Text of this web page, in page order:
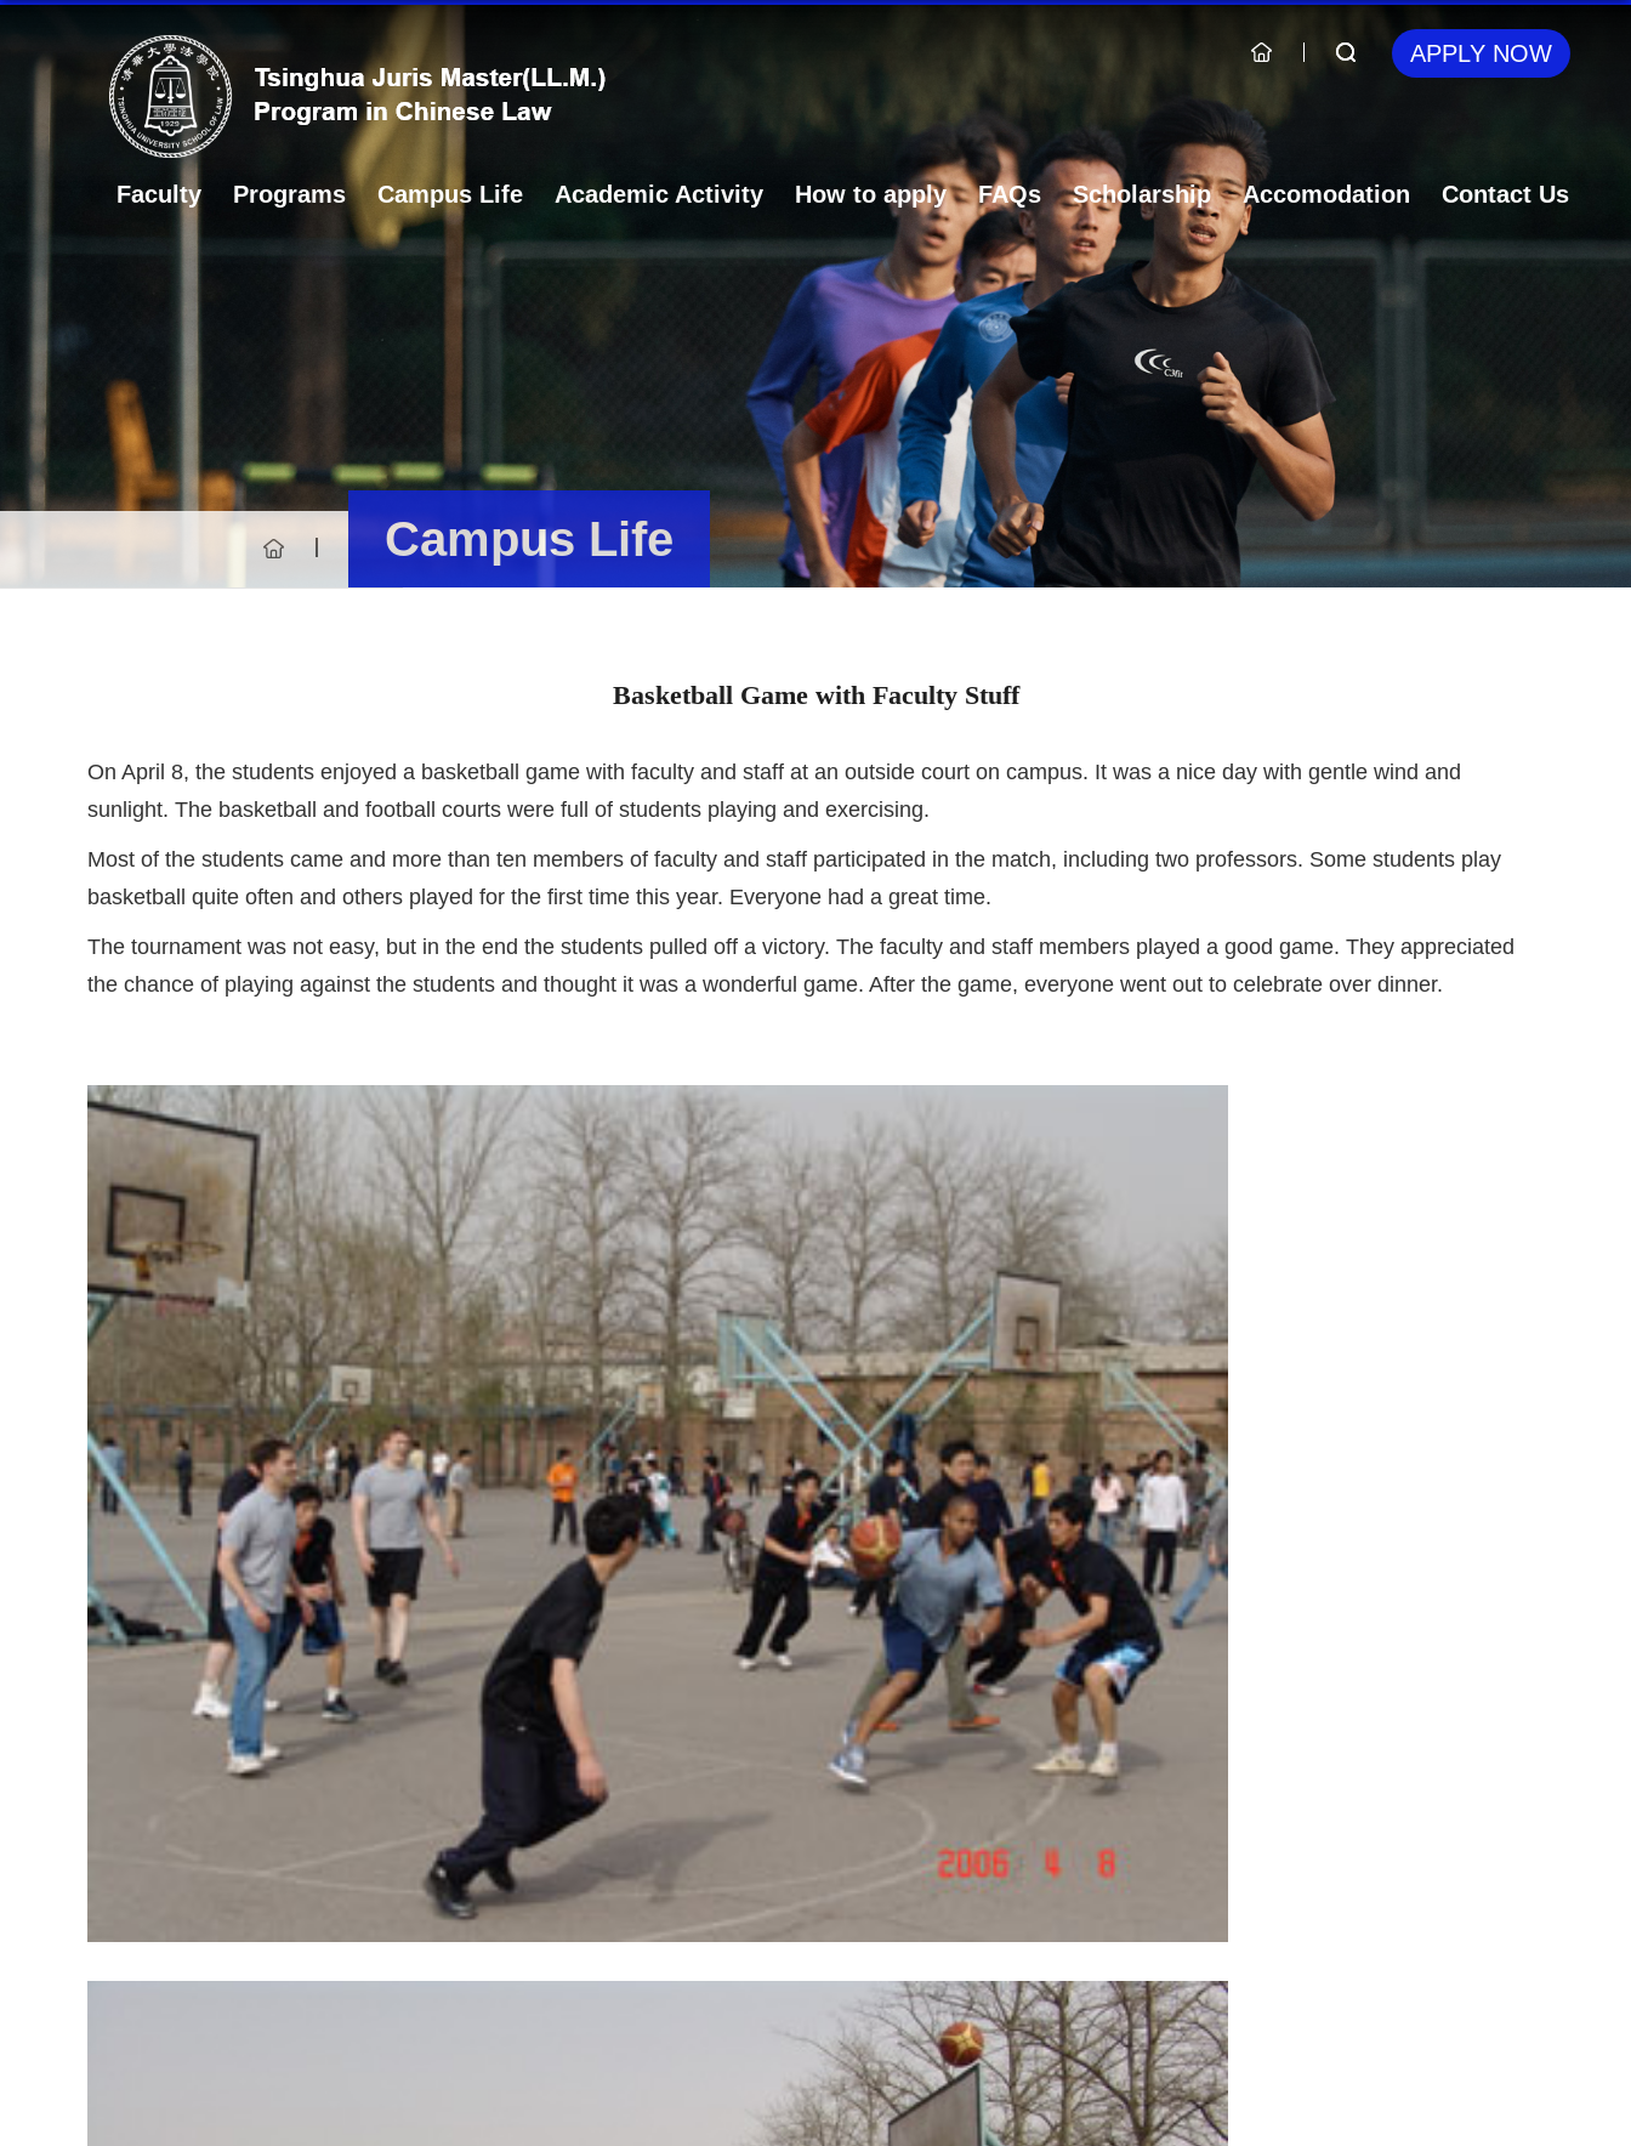
APPLY NOW
Faculty Programs Campus Life Academic Activity How to apply FAQs Scholarship Accomodation Contact Us
Campus Life
Basketball Game with Faculty Stuff
On April 8, the students enjoyed a basketball game with faculty and staff at an outside court on campus. It was a nice day with gentle wind and
sunlight. The basketball and football courts were full of students playing and exercising.
Most of the students came and more than ten members of faculty and staff participated in the match, including two professors. Some students play
basketball quite often and others played for the first time this year. Everyone had a great time.
The tournament was not easy, but in the end the students pulled off a victory. The faculty and staff members played a good game. They appreciated
the chance of playing against the students and thought it was a wonderful game. After the game, everyone went out to celebrate over dinner.